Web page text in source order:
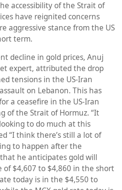
accessibility of the Strait of
have reignited concerns
aggressive stance from the US
term.
decline in gold prices, Anuj
expert, attributed the drop
tensions in the US-Iran
on Lebanon. This has
a ceasefire in the US-Iran
of the Strait of Hormuz. “It
to do much at this
“I think there’s still a lot of
to happen after the
he anticipates gold will
$4,607 to $4,860 in the short
today is in the $4,550 to